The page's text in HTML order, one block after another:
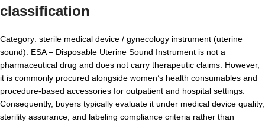
classification
Category: sterile medical device / gynecology instrument (uterine
sound). ESA – Disposable Uterine Sound Instrument is not a
pharmaceutical drug and does not carry therapeutic claims. However,
it is commonly procured alongside women’s health consumables and
procedure-based accessories for outpatient and hospital settings.
Consequently, buyers typically evaluate it under medical device quality,
sterility assurance, and labeling compliance criteria rather than